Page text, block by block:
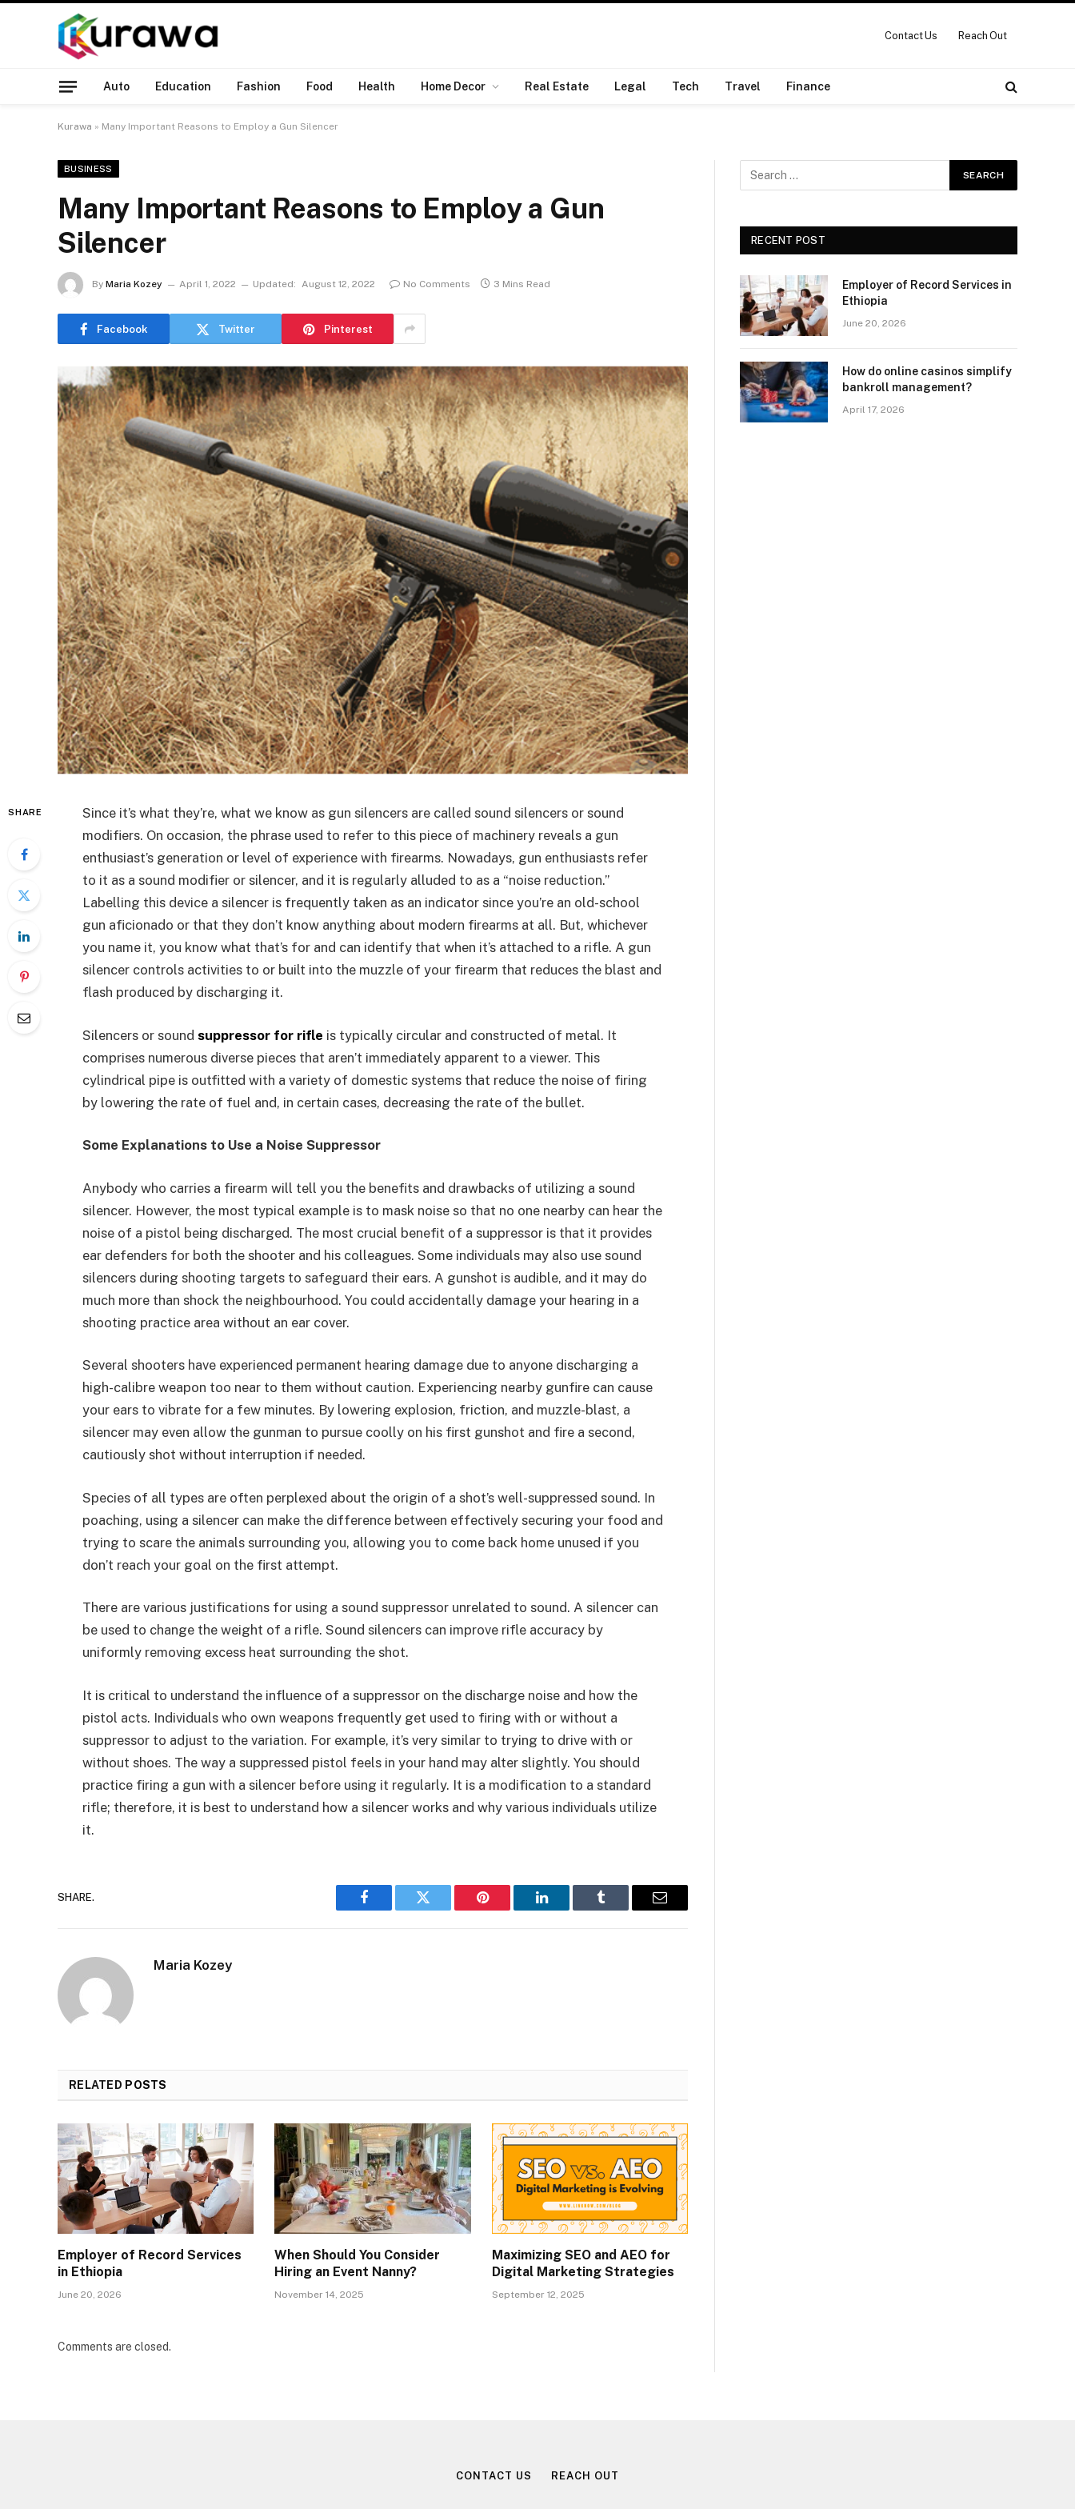
Contact Us Reach Out
Auto Education Fashion Food Health Home Decor Real Estate Legal Tech Travel Finance
Kurawa » Many Important Reasons to Employ a Gun Silencer
BUSINESS
Many Important Reasons to Employ a Gun
Silencer
By Maria Kozey April 1, 2022 Updated: August 12, 2022 No Comments 3 Mins Read
Facebook Twitter Pinterest
SHARE
Since it’s what they’re, what we know as gun silencers are called sound silencers or sound
modifiers. On occasion, the phrase used to refer to this piece of machinery reveals a gun
enthusiast’s generation or level of experience with firearms. Nowadays, gun enthusiasts refer
to it as a sound modifier or silencer, and it is regularly alluded to as a “noise reduction.”
Labelling this device a silencer is frequently taken as an indicator since you’re an old-school
gun aficionado or that they don’t know anything about modern firearms at all. But, whichever
you name it, you know what that’s for and can identify that when it’s attached to a rifle. A gun
silencer controls activities to or built into the muzzle of your firearm that reduces the blast and
flash produced by discharging it.
Silencers or sound suppressor for rifle is typically circular and constructed of metal. It
comprises numerous diverse pieces that aren’t immediately apparent to a viewer. This
cylindrical pipe is outfitted with a variety of domestic systems that reduce the noise of firing
by lowering the rate of fuel and, in certain cases, decreasing the rate of the bullet.
Some Explanations to Use a Noise Suppressor
Anybody who carries a firearm will tell you the benefits and drawbacks of utilizing a sound
silencer. However, the most typical example is to mask noise so that no one nearby can hear the
noise of a pistol being discharged. The most crucial benefit of a suppressor is that it provides
ear defenders for both the shooter and his colleagues. Some individuals may also use sound
silencers during shooting targets to safeguard their ears. A gunshot is audible, and it may do
much more than shock the neighbourhood. You could accidentally damage your hearing in a
shooting practice area without an ear cover.
Several shooters have experienced permanent hearing damage due to anyone discharging a
high-calibre weapon too near to them without caution. Experiencing nearby gunfire can cause
your ears to vibrate for a few minutes. By lowering explosion, friction, and muzzle-blast, a
silencer may even allow the gunman to pursue coolly on his first gunshot and fire a second,
cautiously shot without interruption if needed.
Species of all types are often perplexed about the origin of a shot’s well-suppressed sound. In
poaching, using a silencer can make the difference between effectively securing your food and
trying to scare the animals surrounding you, allowing you to come back home unused if you
don’t reach your goal on the first attempt.
There are various justifications for using a sound suppressor unrelated to sound. A silencer can
be used to change the weight of a rifle. Sound silencers can improve rifle accuracy by
uniformly removing excess heat surrounding the shot.
It is critical to understand the influence of a suppressor on the discharge noise and how the
pistol acts. Individuals who own weapons frequently get used to firing with or without a
suppressor to adjust to the variation. For example, it’s very similar to trying to drive with or
without shoes. The way a suppressed pistol feels in your hand may alter slightly. You should
practice firing a gun with a silencer before using it regularly. It is a modification to a standard
rifle; therefore, it is best to understand how a silencer works and why various individuals utilize
it.
SHARE.
Facebook Twitter Pinterest LinkedIn Tumblr Email
Maria Kozey
RELATED POSTS
Employer of Record Services
in Ethiopia
June 20, 2026
When Should You Consider
Hiring an Event Nanny?
November 14, 2025
Maximizing SEO and AEO for
Digital Marketing Strategies
September 12, 2025
Comments are closed.
RECENT POST
Employer of Record Services in
Ethiopia
June 20, 2026
How do online casinos simplify
bankroll management?
April 17, 2026
CONTACT US REACH OUT